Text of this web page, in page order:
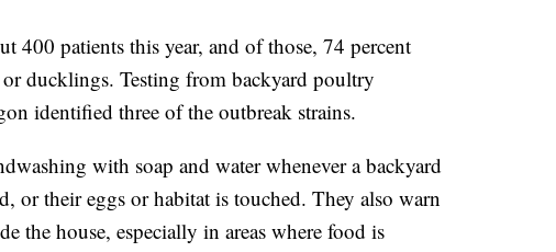
400 patients this year, and of those, 74 percent
ducklings. Testing from backyard poultry
identified three of the outbreak strains.
with soap and water whenever a backyard
or their eggs or habitat is touched. They also warn
the house, especially in areas where food is